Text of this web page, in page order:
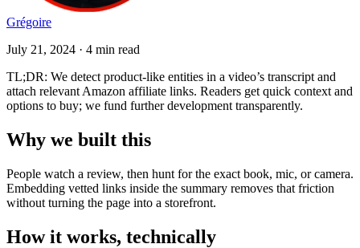
Grégoire
July 21, 2024 · 4 min read
TL;DR: We detect product-like entities in a video’s transcript and
attach relevant Amazon affiliate links. Readers get quick context and
options to buy; we fund further development transparently.
Why we built this
People watch a review, then hunt for the exact book, mic, or camera.
Embedding vetted links inside the summary removes that friction
without turning the page into a storefront.
How it works, technically